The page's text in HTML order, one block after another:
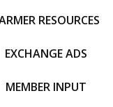
RESOURCES
EXCHANGE ADS
MEMBER INPUT